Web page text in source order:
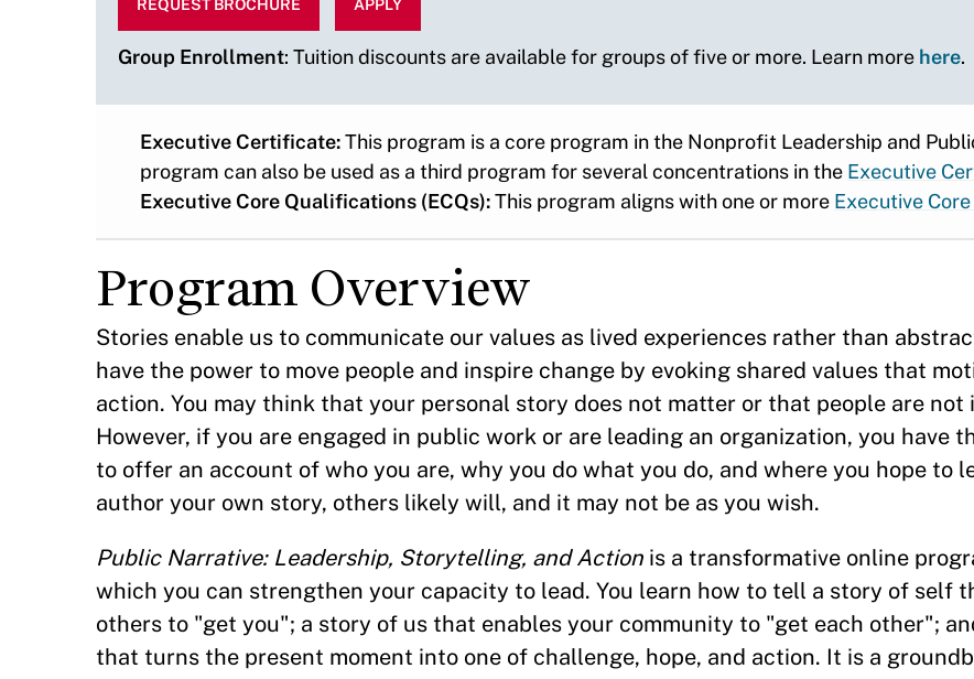
REQUEST BROCHURE APPLY
Group Enrollment: Tuition discounts are available for groups of five or more. Learn more here.
Executive Certificate:This program is a core program in the Nonprofit Leadership and
program can also be used as a third program for several concentrations in the Executive
Executive Core Qualifications (ECQs):This program aligns with one or more Executive
Program Overview
Stories enable us to communicate our values as lived experiences rather than
have the power to move people and inspire change by evoking shared values that
action. You may think that your personal story does not matter or that people are not
However, if you are engaged in public work or are leading an organization, you have
to offer an account of who you are, why you do what you do, and where you hope to
author your own story, others likely will, and it may not be as you wish.
Public Narrative: Leadership, Storytelling, and Action is a transformative online
which you can strengthen your capacity to lead. You learn how to tell a story of self
others to "get you"; a story of us that enables your community to "get each other";
that turns the present moment into one of challenge, hope, and action. It is a